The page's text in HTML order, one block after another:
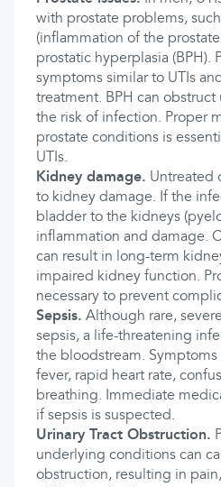
with prostate problems,
(inflammation of the
prostatic hyperplasia (BPH).
symptoms similar to UTIs
treatment. BPH can obstruct
the risk of infection. Proper
prostate conditions is
UTIs.
Kidney damage. Untreated
to kidney damage. If the
bladder to the kidneys
inflammation and damage.
can result in long-term
impaired kidney function.
necessary to prevent
Sepsis. Although rare,
sepsis, a life-threatening
the bloodstream.
fever, rapid heart rate,
breathing. Immediate
if sepsis is suspected.
Urinary Tract Obstruction.
underlying conditions can
obstruction, resulting in